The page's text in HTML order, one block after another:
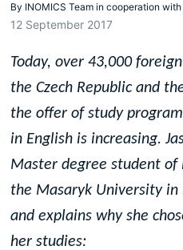
By INOMICS Team in cooperation
12 September 2017
Today, over 43,000
the Czech Republic and
the offer of study
in English is increasing.
Master degree student of
the Masaryk University in
and explains why she
her studies: